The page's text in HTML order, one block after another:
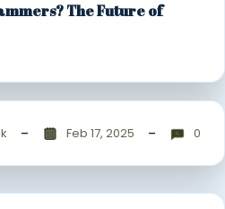
The Future of
Feb 17, 2025 0